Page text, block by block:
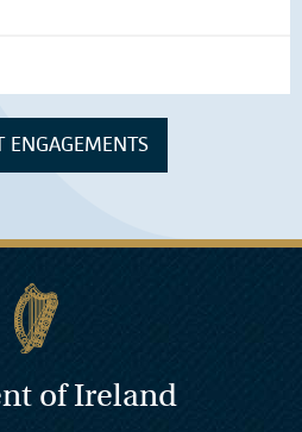
ENGAGEMENTS
of Ireland